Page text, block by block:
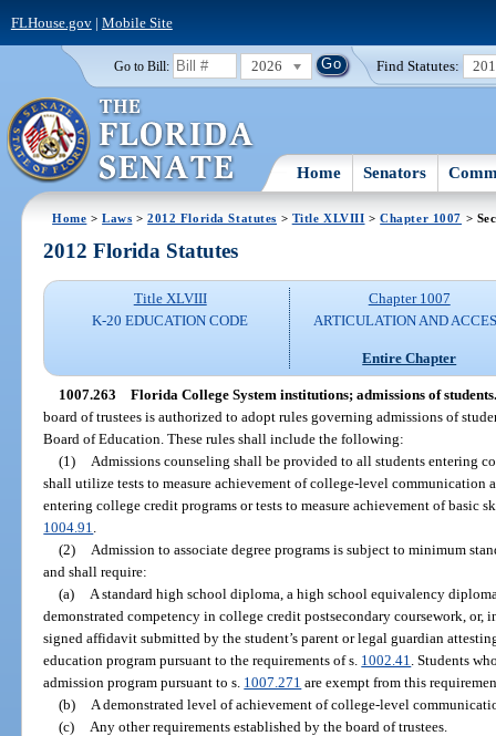
FLHouse.gov| Mobile Site
Go to Bill: 2026 Find Statutes:
Home Senators
Home >Laws >2012 Florida Statutes > Title XLVIII >Chapter 1007 >
2012 Florida Statutes
Title XLVIII
K-20 EDUCATION CODE
Chapter 1007
ARTICULATION AND
Entire Chapter
1007.263 Florida College System institutions; admissions of students.
board of trustees is authorized to adopt rules governing admissions of
Board of Education. These rules shall include the following:
(1)
Admissions counseling shall be provided to all students entering
shall utilize tests to measure achievement of college-level communication
entering college credit programs or tests to measure achievement of basic
1004.91
(2)
Admission to associate degree programs is subject to minimum
and shall require:
(a)
A standard high school diploma, a high school equivalency
demonstrated competency in college credit postsecondary coursework, or,
signed affidavit submitted by the student’s parent or legal guardian
education program pursuant to the requirements of s. 1002.41 . Students
admission program pursuant to s. 1007.271 are exempt from this
(b)
A demonstrated level of achievement of college-level
(c)
Any other requirements established by the board of trustees.